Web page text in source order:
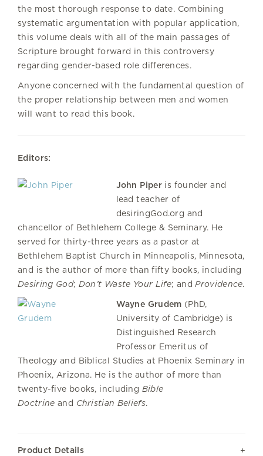
the most thorough response to date. Combining
systematic argumentation with popular application,
this volume deals with all of the main passages of
Scripture brought forward in this controversy
regarding gender-based role differences.
Anyone concerned with the fundamental question of
the proper relationship between men and women
will want to read this book.
Editors:
John Piperis founder and
lead teacher of
desiringGod.org and
chancellor of Bethlehem College & Seminary. He
served for thirty-three years as a pastor at
Bethlehem Baptist Church in Minneapolis, Minnesota,
and is the author of more than fifty books, including
Desiring God; Don’t Waste Your Life; andProvidence.
Wayne Grudem (PhD,
University of Cambridge) is
Distinguished Research
Professor Emeritus of
Theology and Biblical Studies at Phoenix Seminary in
Phoenix, Arizona. He is the author of more than
twenty-five books, including Bible
Doctrine and Christian Beliefs.
Product Details